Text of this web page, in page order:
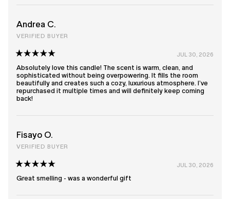
Andrea C.
VERIFIED BUYER
5
out
of
stars
JUL 30, 2026
Absolutely love this candle! The scent is warm, clean, and
sophisticated without being overpowering. It fills the room
beautifully and creates such a cozy, luxurious atmosphere. I’ve
repurchased it multiple times and will definitely keep coming
back!
Fisayo O.
VERIFIED BUYER
5
JUL 30, 2026
Great smelling - was a wonderful gift